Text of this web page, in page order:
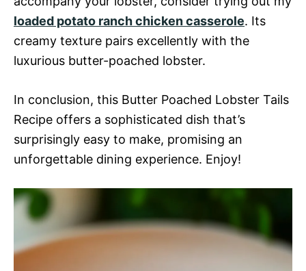
loaded potato ranch chicken casserole. Its
creamy texture pairs excellently with the
luxurious butter-poached lobster.
In conclusion, this Butter Poached Lobster Tails
Recipe offers a sophisticated dish that’s
surprisingly easy to make, promising an
unforgettable dining experience. Enjoy!